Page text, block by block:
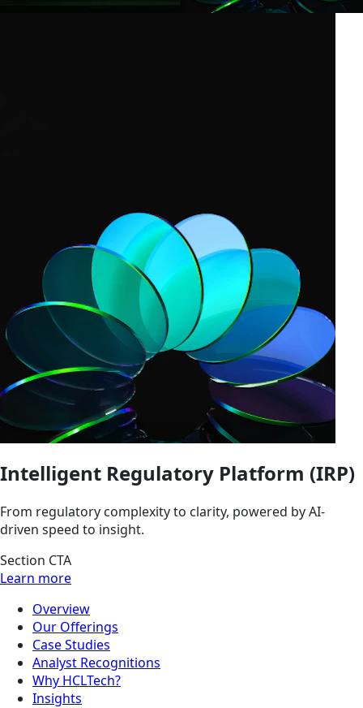
Intelligent Regulatory Platform (IRP)
From regulatory complexity to clarity, powered by AI-
driven speed to insight.
Section CTA
Learn more
Overview
Our Offerings
Case Studies
Analyst Recognitions
Why HCLTech?
Insights